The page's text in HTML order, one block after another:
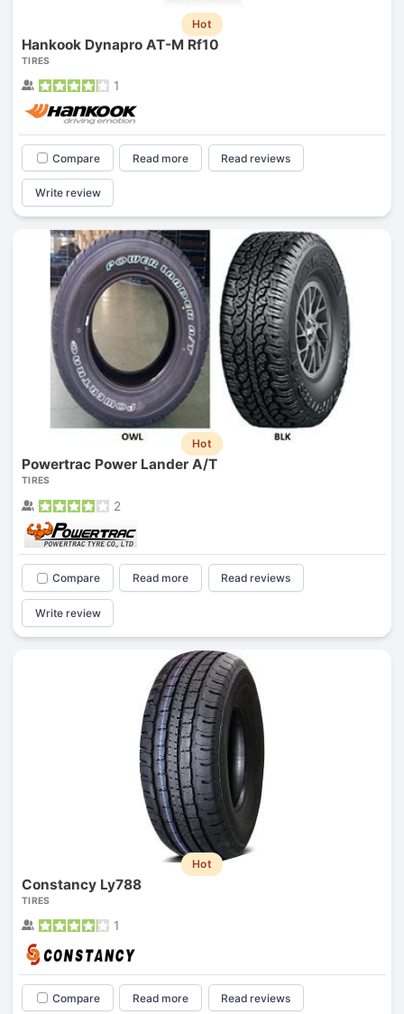
Hot
Hankook Dynapro AT-M Rf10
TIRES
1
Compare Read more Read reviews
Write review
Hot
Powertrac Power Lander A/T
TIRES
2
Compare Read more Read reviews
Write review
Hot
Constancy Ly788
TIRES
1
Compare Read more Read reviews